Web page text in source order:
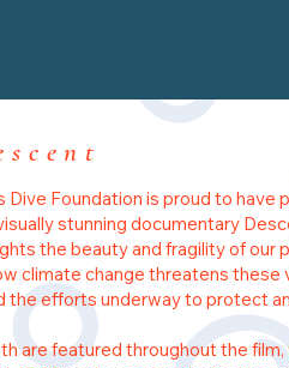
Dive Foundation is proud to have
stunning documentary
the beauty and fragility of our
climate change threatens these
efforts underway to protect
are featured throughout the